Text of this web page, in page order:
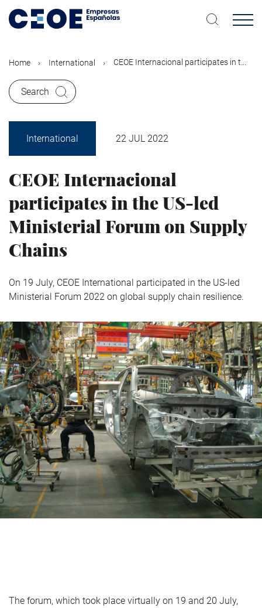
main
Home International CEOE Internacional participates in t...
Search
International 22 JUL 2022
CEOE Internacional
participates in the US-led
Ministerial Forum on Supply
Chains
On 19 July, CEOE International participated in the US-led
Ministerial Forum 2022 on global supply chain resilience.
The forum, which took place virtually on 19 and 20 July,